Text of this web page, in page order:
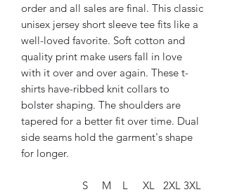
order and all sales are final. This classic
unisex jersey short sleeve tee fits like a
well-loved favorite. Soft cotton and
quality print make users fall in love
with it over and over again. These t-
shirts have-ribbed knit collars to
bolster shaping. The shoulders are
tapered for a better fit over time. Dual
side seams hold the garment's shape
for longer.
S M L XL 2XL 3XL